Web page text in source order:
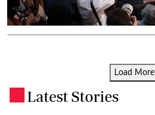
Load More
Latest Stories